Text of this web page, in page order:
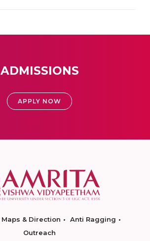
ADMISSIONS
APPLY NOW
Maps & Direction
Anti Ragging
Outreach